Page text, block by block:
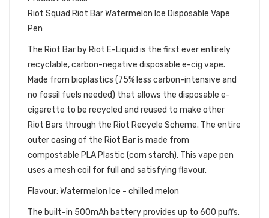
Riot Squad Riot Bar Watermelon Ice Disposable Vape
Pen
The Riot Bar by Riot E-Liquid is the first ever entirely
recyclable, carbon-negative disposable e-cig vape.
Made from bioplastics (75% less carbon-intensive and
no fossil fuels needed) that allows the disposable e-
cigarette to be recycled and reused to make other
Riot Bars through the Riot Recycle Scheme. The entire
outer casing of the Riot Bar is made from
compostable PLA Plastic (corn starch). This vape pen
uses a mesh coil for full and satisfying flavour.
Flavour: Watermelon Ice - chilled melon
The built-in 500mAh battery provides up to 600 puffs.